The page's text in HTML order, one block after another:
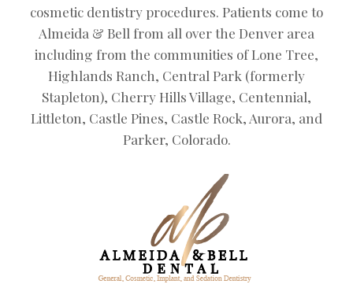
cosmetic dentistry procedures. Patients come to
Almeida & Bell from all over the Denver area
including from the communities of Lone Tree,
Highlands Ranch, Central Park (formerly
Stapleton), Cherry Hills Village, Centennial,
Littleton, Castle Pines, Castle Rock, Aurora, and
Parker, Colorado.